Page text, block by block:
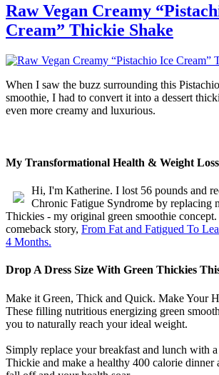
Raw Vegan Creamy
Cream” Thickie Shake
When I saw the buzz surrounding this
smoothie, I had to convert it into a dessert
even more creamy and luxurious.
My Transformational Health & Weight
Hi, I'm Katherine. I lost 56 pounds and
Chronic Fatigue Syndrome by replacing
Thickies - my original green smoothie
comeback story, From Fat and Fatigued To
4 Months.
Drop A Dress Size With Green Thickies
Make it Green, Thick and Quick. Make Your
These filling nutritious energizing green
you to naturally reach your ideal weight.
Simply replace your breakfast and lunch with
Thickie and make a healthy 400 calorie dinner